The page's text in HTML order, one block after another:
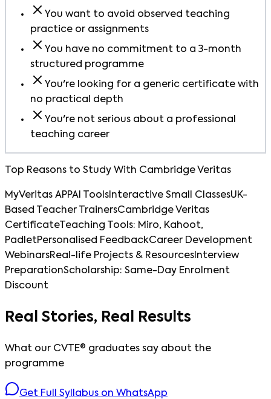
You want to avoid observed teaching
practice or assignments
You have no commitment to a 3-month
structured programme
You're looking for a generic certificate with
no practical depth
You're not serious about a professional
teaching career
Top Reasons to Study With Cambridge Veritas
MyVeritas APPAI Tools Interactive Small ClassesUK-
Based Teacher TrainersCambridge Veritas
CertificateTeaching Tools: Miro, Kahoot,
PadletPersonalised FeedbackCareer Development
WebinarsReal-life Projects & Resources Interview
PreparationScholarship: Same-Day Enrolment
Discount
Real Stories, Real Results
What our CVTE® graduates say about the
programme
Get Full Syllabus on WhatsApp